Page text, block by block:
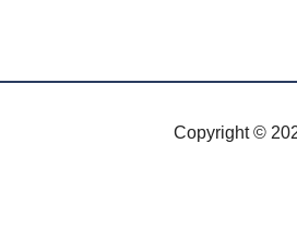
Copyright ©